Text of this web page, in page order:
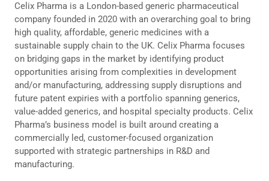
Celix Pharma is a London-based generic pharmaceutical
company founded in 2020 with an overarching goal to bring
high quality, affordable, generic medicines with a
sustainable supply chain to the UK. Celix Pharma focuses
on bridging gaps in the market by identifying product
opportunities arising from complexities in development
and/or manufacturing, addressing supply disruptions and
future patent expiries with a portfolio spanning generics,
value-added generics, and hospital specialty products. Celix
Pharma’s business model is built around creating a
commercially led, customer-focused organization
supported with strategic partnerships in R&D and
manufacturing.